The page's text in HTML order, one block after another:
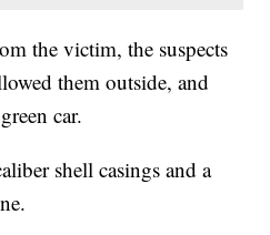
the victim, the suspects
them outside, and
car.
shell casings and a